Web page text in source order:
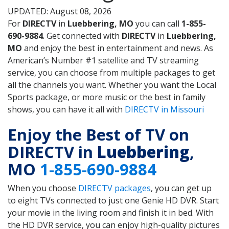
UPDATED: August 08, 2026
For DIRECTVin Luebbering, MO you can call 1-855-
690-9884. Get connected with DIRECTVin Luebbering,
MO and enjoy the best in entertainment and news. As
American’s Number #1 satellite and TV streaming
service, you can choose from multiple packages to get
all the channels you want. Whether you want the Local
Sports package, or more music or the best in family
shows, you can have it all with DIRECTV in Missouri
Enjoy the Best of TV on
DIRECTV in Luebbering,
MO 1-855-690-9884
When you choose DIRECTV packages, you can get up
to eight TVs connected to just one Genie HD DVR. Start
your movie in the living room and finish it in bed. With
the HD DVR service, you can enjoy high-quality pictures